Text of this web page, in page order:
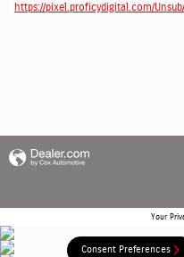
https://pixel.proficydigital.com/
Your
Consent Preferences